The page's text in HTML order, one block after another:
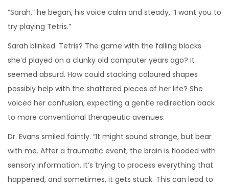
“Sarah,” he began, his voice calm and steady, “I want you to
try playing Tetris.”
Sarah blinked. Tetris? The game with the falling blocks
she’d played on a clunky old computer years ago? It
seemed absurd. How could stacking coloured shapes
possibly help with the shattered pieces of her life? She
voiced her confusion, expecting a gentle redirection back
to more conventional therapeutic avenues.
Dr. Evans smiled faintly. “It might sound strange, but bear
with me. After a traumatic event, the brain is flooded with
sensory information. It’s trying to process everything that
happened, and sometimes, it gets stuck. This can lead to